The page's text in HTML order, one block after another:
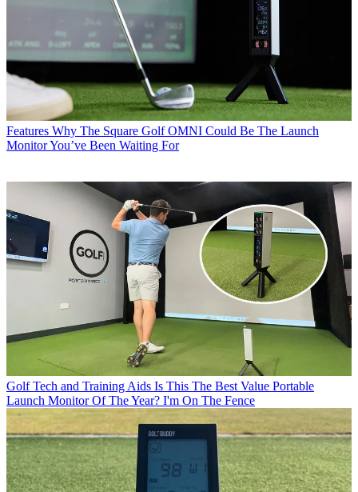
Features Why The Square Golf OMNI Could Be The Launch
Monitor You’ve Been Waiting For
Golf Tech and Training Aids Is This The Best Value Portable
Launch Monitor Of The Year? I'm On The Fence